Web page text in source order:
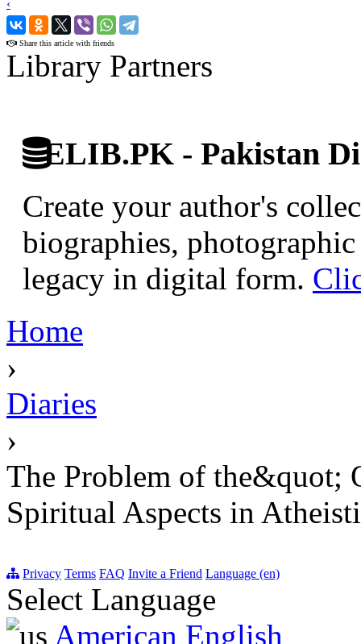
‹
›
Share this article with friends
Library Partners
ELIB.PK - Pakistan
Create your author's
biographies,
legacy in digital form.
Home
›
Diaries
›
The Problem of the&quot;
Spiritual Aspects in
Privacy Terms FAQ Invite a Friend Language (en)
Select Language
American English